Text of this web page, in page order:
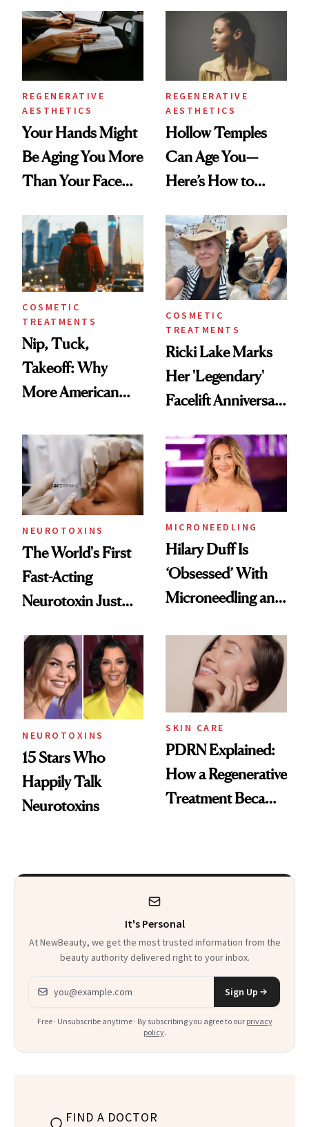
Data
REGENERATIVE
AESTHETICS
Your Hands Might
Be Aging You More
Than Your Face—
Injectable Solution
REGENERATIVE
AESTHETICS
Hollow Temples
Can Age You—
Here’s How to
COSMETIC
TREATMENTS
Nip, Tuck,
Takeoff: Why
More American
Abroad for
Cosmetic
Procedures
COSMETIC
TREATMENTS
Ricki Lake Marks
Her 'Legendary'
Facelift Anniversary
NEUROTOXINS
The World's First
Fast-Acting
Neurotoxin Just
Europe
MICRONEEDLING
Hilary Duff Is
‘Obsessed’ With
Microneedling and
Celebrities Are Too
NEUROTOXINS
15 Stars Who
Happily Talk
Neurotoxins
SKIN CARE
PDRN Explained:
How a Regenerative
Treatment Became
It's Personal
At NewBeauty, we get the most trusted information from the
beauty authority delivered right to your inbox.
Email address
Sign Up
Free · Unsubscribe anytime · By subscribing you agree to our privacy
policy.
FIND A DOCTOR